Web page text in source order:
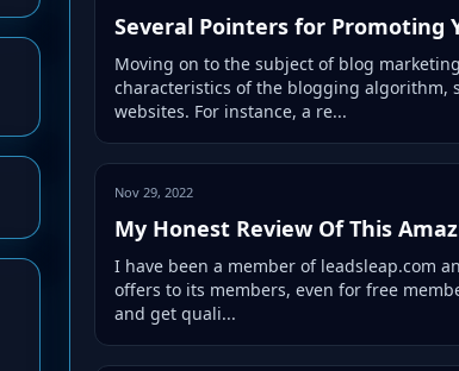
Several Pointers for Promoting
Moving on to the subject of blog
characteristics of the blogging algorithm,
websites. For instance, a re...
Nov 29, 2022
My Honest Review Of This
I have been a member of leadsleap.com
offers to its members, even for free
and get quali...